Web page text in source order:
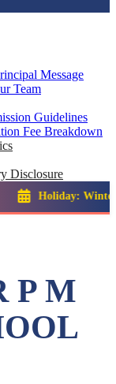
Message
Team
Guidelines
Fee Breakdown
Disclosure
Winter Break::
P M